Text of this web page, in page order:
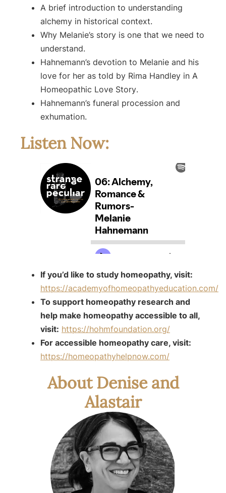
A brief introduction to understanding
alchemy in historical context.
Why Melanie’s story is one that we need to
understand.
Hahnemann’s devotion to Melanie and his
love for her as told by Rima Handley in A
Homeopathic Love Story.
Hahnemann’s funeral procession and
exhumation.
Listen Now:
If you’d like to study homeopathy, visit:
https://academyofhomeopathyeducation.com/
To support homeopathy research and
help make homeopathy accessible to all,
visit: https://hohmfoundation.org/
For accessible homeopathy care, visit:
https://homeopathyhelpnow.com/
About Denise and
Alastair